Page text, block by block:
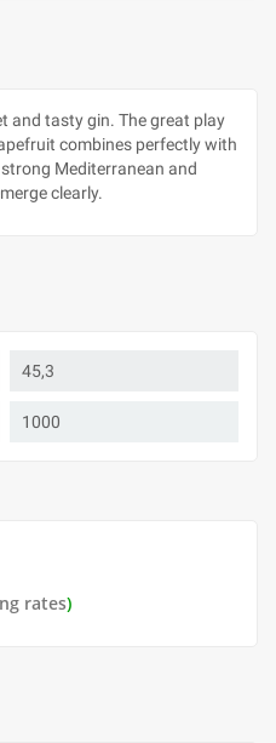
and tasty gin. The great play
combines perfectly with
Mediterranean and
clearly.
45,3
1000
rates)